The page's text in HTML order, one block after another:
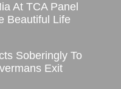
At TCA Panel
Beautiful Life
Soberingly To
Exit